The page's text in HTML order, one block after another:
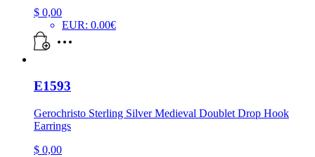
$ 0,00
EUR: 0.00€
E1593
Gerochristo Sterling Silver Medieval Doublet Drop Hook
Earrings
$ 0,00